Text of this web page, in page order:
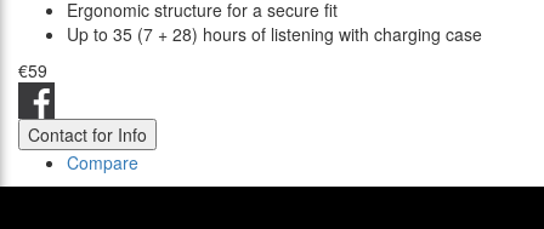
Ergonomic structure for a secure fit
Up to 35 (7 + 28) hours of listening with charging case
€59
Contact for Info
Compare